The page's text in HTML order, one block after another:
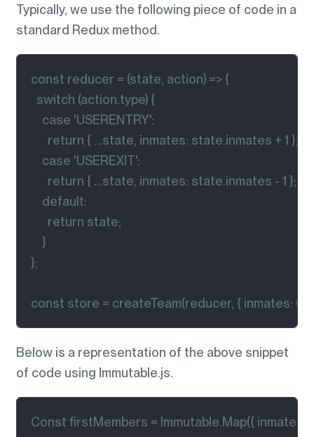
Typically, we use the following piece of code in a
standard Redux method.
const reducer = (state, action) => {
  switch (action.type) {
    case 'USERENTRY':
      return { ...state, inmates: state.inmates + 1 };
    case 'USEREXIT':
      return { ...state, inmates: state.inmates - 1 };
    default:
      return state;
    }
};
const store = createTeam(reducer, { inmates: 0
Below is a representation of the above snippet
of code using Immutable.js.
Const firstMembers = Immutable.Map({ inmates: